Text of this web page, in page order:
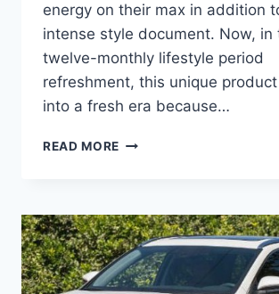
energy on their max in addition
intense style document. Now, in
twelve-monthly lifestyle period
refreshment, this unique
into a fresh era because…
READ MORE 2020
COLORS,
INTERIOR